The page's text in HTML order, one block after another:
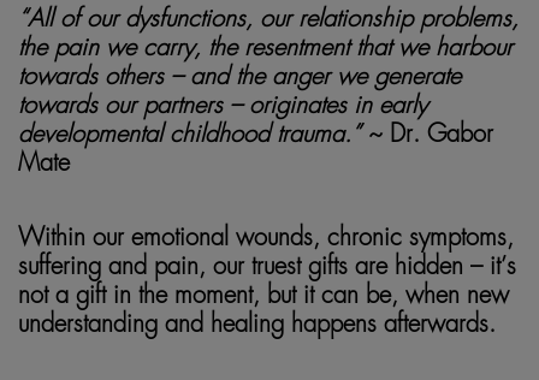
“All of our dysfunctions, our relationship problems,
the pain we carry, the resentment that we harbour
towards others – and the anger we generate
towards our partners – originates in early
developmental childhood trauma.”~ Dr. Gabor
Mate
Within our emotional wounds, chronic symptoms,
suffering and pain, our truest gifts are hidden – it’s
not a gift in the moment, but it can be, when new
understanding and healing happens afterwards.